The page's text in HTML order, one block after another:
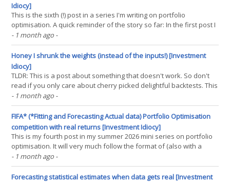
Idiocy]
This is the sixth (!) post in a series I'm writing on portfolio
optimisation. A quick reminder of the story so far: In the first post I
showed that if you are optimising across forecasts from different
trading rules and instruments, that the rules within an instrument
cluster naturally(...)
- 1 month ago -
Honey I shrunk the weights (instead of the inputs!) [Investment
Idiocy]
TLDR: This is a post about something that doesn't work. So don't
read if you only care about cherry picked delightful backtests. This
is my fifth post in a rapid fire intense series on portfolio
optimisation. In my last post I looked at the optimal amount of
shrinkage to use with real(...)
- 1 month ago -
FIFA* (*Fitting and Forecasting Actual data) Portfolio Optimisation
competition with real returns [Investment Idiocy]
This is my fourth post in my summer 2026 mini series on portfolio
optimisation. It will very much follow the format of (also with a
sports alluding title) blog post number two, so it might be worth
rereading that. A reminder if you can't be bothered, I used random
data to compare some(...)
- 1 month ago -
Forecasting statistical estimates when data gets real [Investment